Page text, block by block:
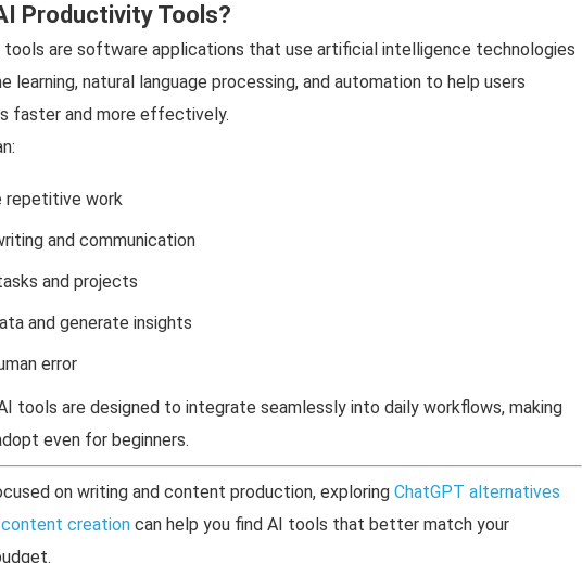
Productivity Tools?
are software applications that use artificial intelligence technologies
learning, natural language processing, and automation to help users
faster and more effectively.
repetitive work
and communication
and projects
and generate insights
error
tools are designed to integrate seamlessly into daily workflows, making
even for beginners.
on writing and content production, exploring ChatGPT alternatives
creation can help you find AI tools that better match your